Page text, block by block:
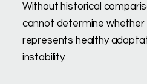
Without historical
cannot determine whether
represents healthy
instability.